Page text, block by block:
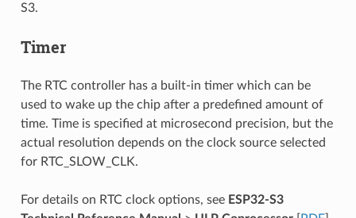
S3.
Timer
The RTC controller has a built-in timer which can be
used to wake up the chip after a predefined amount of
time. Time is specified at microsecond precision, but the
actual resolution depends on the clock source selected
for RTC_SLOW_CLK.
For details on RTC clock options, see ESP32-S3